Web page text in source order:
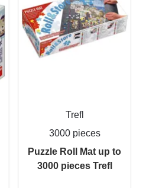
Trefl
3000 pieces
Puzzle Roll Mat up to
3000 pieces Trefl